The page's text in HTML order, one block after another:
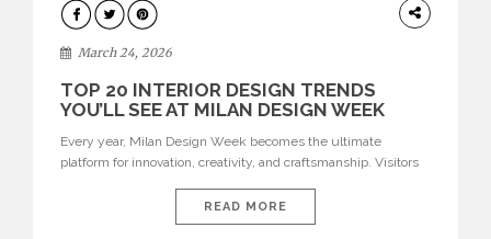
DESIGN
March 24, 2026
TOP 20 INTERIOR DESIGN TRENDS
YOU’LL SEE AT MILAN DESIGN WEEK
Every year, Milan Design Week becomes the ultimate
platform for innovation, creativity, and craftsmanship. Visitors
interiors for 2026. From immersive installations to sculptural
furniture and experimental lighting, these trends showcase
READ MORE